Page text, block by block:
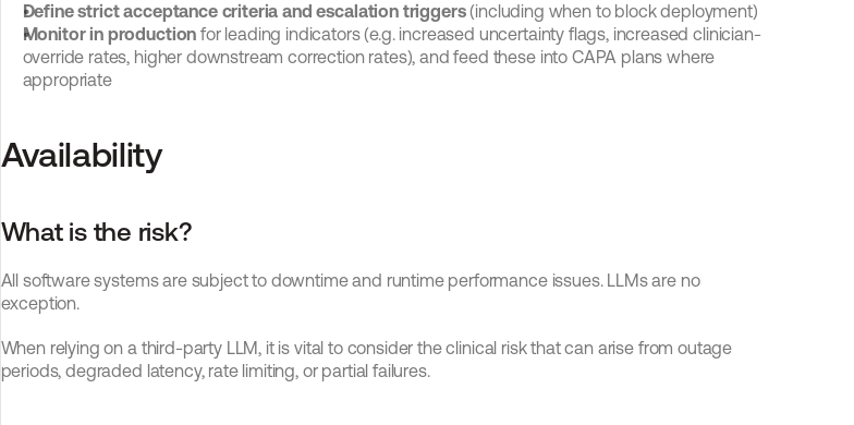
Define strict acceptance criteria and escalation triggers (including when to block deployment)
Monitor in production for leading indicators (e.g. increased uncertainty flags, increased clinician-
override rates, higher downstream correction rates), and feed these into CAPA plans where
appropriate
Availability
What is the risk?
All software systems are subject to downtime and runtime performance issues. LLMs are no
exception.
When relying on a third-party LLM, it is vital to consider the clinical risk that can arise from outage
periods, degraded latency, rate limiting, or partial failures.